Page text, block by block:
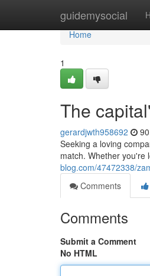
guidemysocial
Home
Home
1
The
gerardjwth958692
Seeking a loving
match. Whether you're
blog.com/47472338/
Comments
Comments
Submit a Comment
No HTML